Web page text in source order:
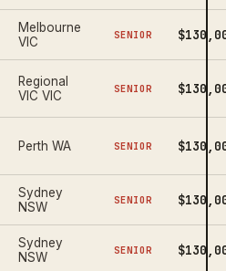
Melbourne
VIC
SENIOR
Regional
VIC VIC
SENIOR
Perth WA SENIOR
Sydney
NSW
SENIOR
Sydney
NSW
SENIOR